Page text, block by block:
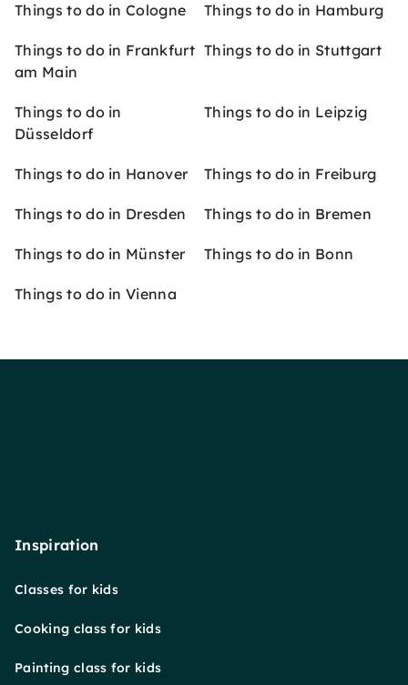
Things to do in Cologne Things to do in Hamburg
Things to do in Frankfurt
am Main
Things to do in Stuttgart
Things to do in
Düsseldorf
Things to do in Leipzig
Things to do in Hanover Things to do in Freiburg
Things to do in Dresden Things to do in Bremen
Things to do in Münster Things to do in Bonn
Things to do in Vienna
Inspiration
Classes for kids
Cooking class for kids
Painting class for kids